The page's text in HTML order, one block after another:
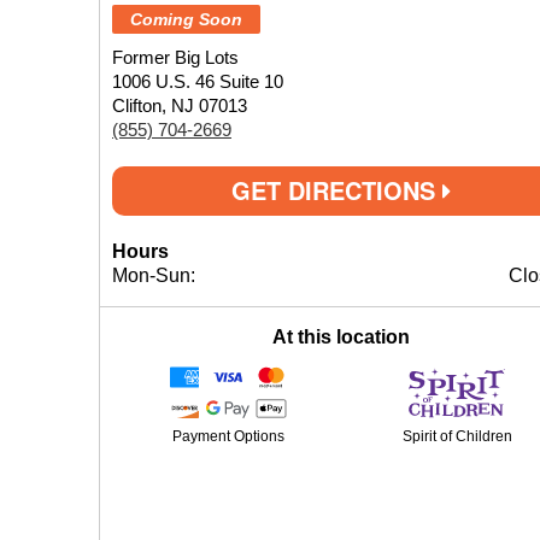
Coming Soon
Former Big Lots
1006 U.S. 46 Suite 10
Clifton, NJ 07013
(855) 704-2669
GET DIRECTIONS
Hours
Mon-Sun:
At this location
Payment Options Spirit of Children